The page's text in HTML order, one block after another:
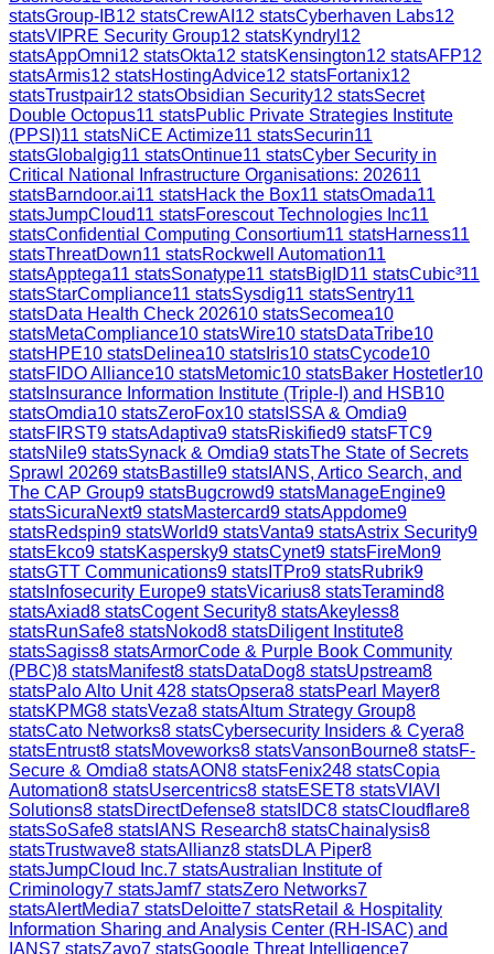
statsGroup-IB12 statsCrewAI 12 statsCyberhaven Labs12
statsVIPRE Security Group12 statsKyndryl 12
statsAppOmni12 statsOkta12 statsKensington12 statsAFP12
statsArmis12 statsHostingAdvice12 statsFortanix12
statsTrustpair12 statsObsidian Security12 statsSecret
Double Octopus11 statsPublic Private Strategies Institute
(PPSI)11 statsNiCE Actimize11 statsSecurin11
statsGlobalgig11 statsOntinue11 statsCyber Security in
Critical National Infrastructure Organisations: 202611
statsBarndoor.ai11 statsHack the Box11 statsOmada11
statsJumpCloud11 statsForescout Technologies Inc11
statsConfidential Computing Consortium11 statsHarness11
statsThreatDown11 statsRockwell Automation11
statsApptega11 statsSonatype11 statsBigID11 statsCubic³11
statsStarCompliance11 statsSysdig11 statsSentry11
statsData Health Check 202610 statsSecomea10
statsMetaCompliance10 statsWire10 statsDataTribe10
statsHPE10 statsDelinea10 stats Iris10 statsCycode10
statsFIDO Alliance10 statsMetomic10 statsBaker Hostetler10
stats Insurance Information Institute (Triple-I) and HSB10
statsOmdia10 statsZeroFox10 stats ISSA & Omdia9
statsFIRST9 statsAdaptiva9 statsRiskified9 statsFTC9
statsNile9 statsSynack & Omdia9 statsThe State of Secrets
Sprawl 20269 statsBastille9 stats IANS, Artico Search, and
The CAP Group9 statsBugcrowd9 statsManageEngine9
statsSicuraNext9 statsMastercard9 statsAppdome9
statsRedspin9 statsWorld9 statsVanta9 statsAstrix Security9
statsEkco9 statsKaspersky9 statsCynet9 statsFireMon9
statsGTT Communications9 stats ITPro9 statsRubrik9
stats Infosecurity Europe9 statsVicarius8 statsTeramind8
statsAxiad8 statsCogent Security8 statsAkeyless8
statsRunSafe8 statsNokod8 statsDiligent Institute8
statsSagiss8 statsArmorCode & Purple Book Community
(PBC)8 statsManifest8 statsDataDog8 statsUpstream8
statsPalo Alto Unit 428 statsOpsera8 statsPearl Mayer8
statsKPMG8 statsVeza8 statsAltum Strategy Group8
statsCato Networks8 statsCybersecurity Insiders & Cyera8
statsEntrust8 statsMoveworks8 statsVansonBourne8 statsF-
Secure & Omdia8 statsAON8 statsFenix248 statsCopia
Automation8 statsUsercentrics8 statsESET8 statsVIAVI
Solutions8 statsDirectDefense8 stats IDC8 statsCloudflare8
statsSoSafe8 stats IANS Research8 statsChainalysis8
statsTrustwave8 statsAllianz8 statsDLA Piper8
statsJumpCloud Inc.7 statsAustralian Institute of
Criminology7 statsJamf7 statsZero Networks7
statsAlertMedia7 statsDeloitte7 statsRetail & Hospitality
Information Sharing and Analysis Center (RH-ISAC) and
IANS7 statsZayo7 statsGoogle Threat Intelligence7